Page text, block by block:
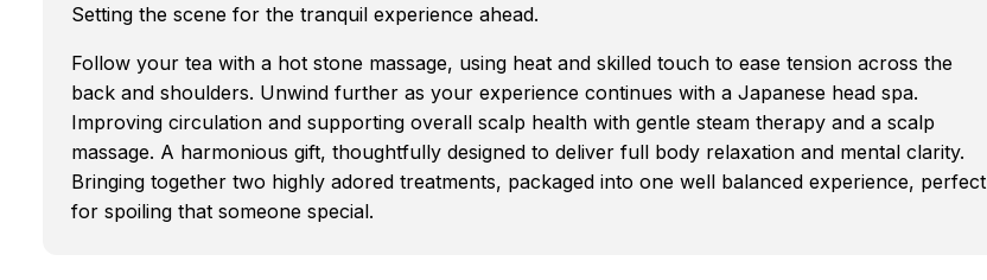
Setting the scene for the tranquil experience ahead.
Follow your tea with a hot stone massage, using heat and skilled touch to ease tension across the
back and shoulders. Unwind further as your experience continues with a Japanese head spa.
Improving circulation and supporting overall scalp health with gentle steam therapy and a scalp
massage. A harmonious gift, thoughtfully designed to deliver full body relaxation and mental clarity.
Bringing together two highly adored treatments, packaged into one well balanced experience, perfect
for spoiling that someone special.